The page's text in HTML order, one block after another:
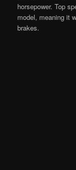
horsepower. Top
model, meaning it
brakes.